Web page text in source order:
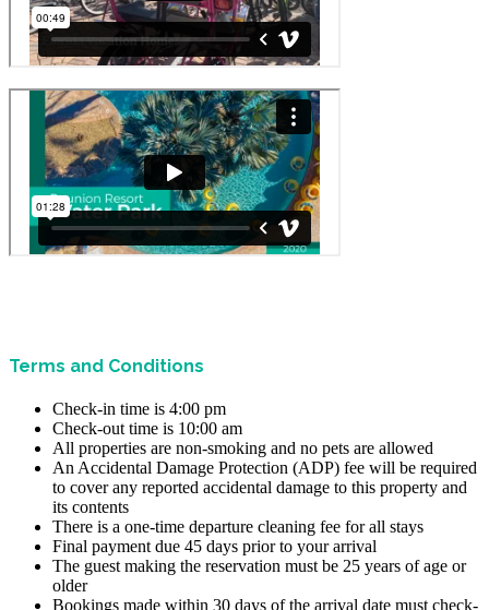
Terms and Conditions
Check-in time is 4:00 pm
Check-out time is 10:00 am
All properties are non-smoking and no pets are allowed
An Accidental Damage Protection (ADP) fee will be required
to cover any reported accidental damage to this property and
its contents
There is a one-time departure cleaning fee for all stays
Final payment due 45 days prior to your arrival
The guest making the reservation must be 25 years of age or
older
Bookings made within 30 days of the arrival date must check-